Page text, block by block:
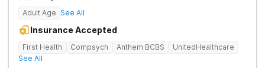
Adult Age See All
Insurance Accepted
First Health Compsych Anthem BCBS
UnitedHealthcare
See All